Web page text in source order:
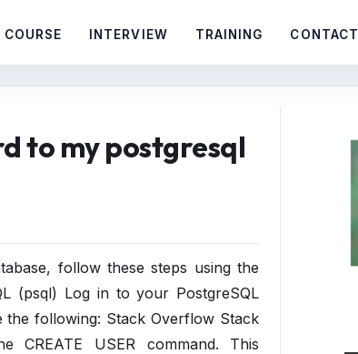
COURSE INTERVIEW TRAINING CONTACT
to my postgresql
follow these steps using the
(psql) Log in to your PostgreSQL
following: Stack Overflow Stack
USER command. This